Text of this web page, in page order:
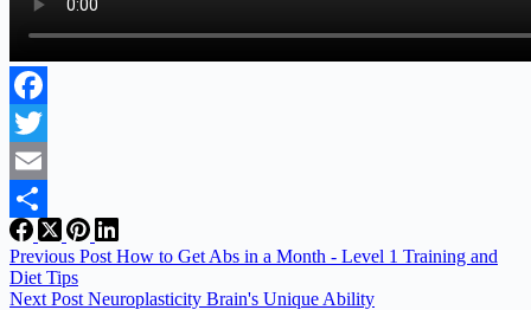
Facebook
Twitter
Email
Share
Previous Post How to Get Abs in a Month - Level 1 Training and
Diet Tips
Next Post Neuroplasticity Brain's Unique Ability